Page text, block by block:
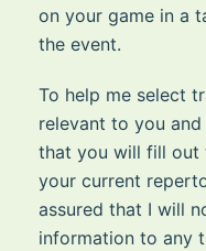
on your game in a
the event.
To help me select
relevant to you and
that you will fill out
your current
assured that I will
information to any